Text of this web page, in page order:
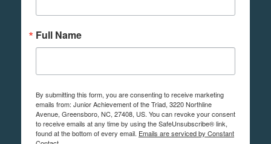
Full Name
By submitting this form, you are consenting to receive marketing
emails from: Junior Achievement of the Triad, 3220 Northline
Avenue, Greensboro, NC, 27408, US. You can revoke your consent
to receive emails at any time by using the SafeUnsubscribe® link,
found at the bottom of every email. Emails are serviced by Constant